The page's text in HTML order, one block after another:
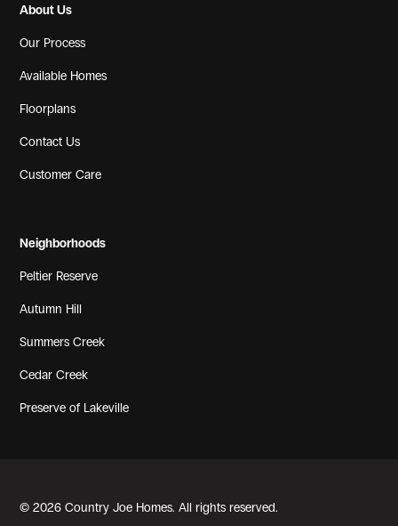
About Us
Our Process
Available Homes
Floorplans
Contact Us
Customer Care
Neighborhoods
Peltier Reserve
Autumn Hill
Summers Creek
Cedar Creek
Preserve of Lakeville
© 2026 Country Joe Homes. All rights reserved.